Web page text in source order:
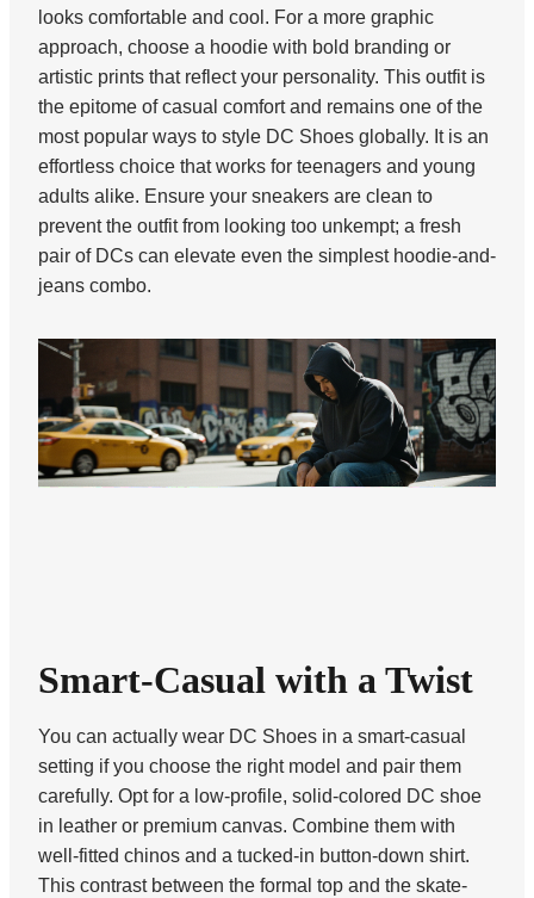
looks comfortable and cool. For a more graphic
approach, choose a hoodie with bold branding or
artistic prints that reflect your personality. This outfit is
the epitome of casual comfort and remains one of the
most popular ways to style DC Shoes globally. It is an
effortless choice that works for teenagers and young
adults alike. Ensure your sneakers are clean to
prevent the outfit from looking too unkempt; a fresh
pair of DCs can elevate even the simplest hoodie-and-
jeans combo.
Smart-Casual with a Twist
You can actually wear DC Shoes in a smart-casual
setting if you choose the right model and pair them
carefully. Opt for a low-profile, solid-colored DC shoe
in leather or premium canvas. Combine them with
well-fitted chinos and a tucked-in button-down shirt.
This contrast between the formal top and the skate-